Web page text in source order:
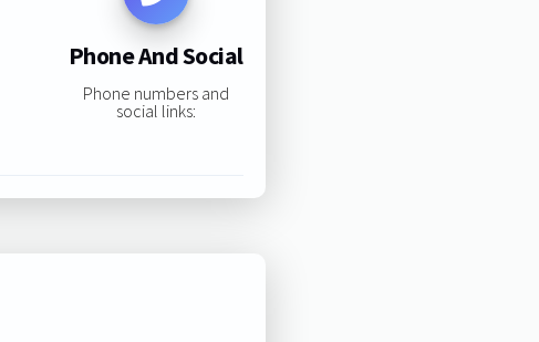
Phone And Social
Phone numbers and
social links: